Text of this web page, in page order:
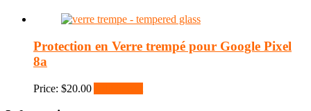
Protection en Verre trempé pour Google Pixel
8a
Price: $20.00